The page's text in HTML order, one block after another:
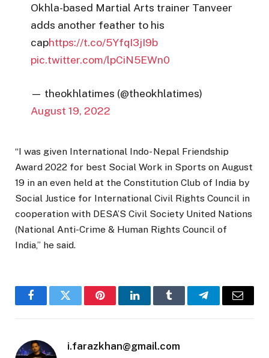
Okhla-based Martial Arts trainer Tanveer
adds another feather to his
caphttps://t.co/5YfqI3jI9b
pic.twitter.com/lpCiN5EWn0
— theokhlatimes (@theokhlatimes)
August 19, 2022
“I was given International Indo- Nepal Friendship
Award 2022 for best Social Work in Sports on August
19 in an even held at the Constitution Club of India by
Social Justice for International Civil Rights Council in
cooperation with DESA’S Civil Society United Nations
(National Anti-Crime & Human Rights Council of
India,” he said.
FacebookTwitter PinterestLinkedInTumblr TelegramEmail
i.farazkhan@gmail.com